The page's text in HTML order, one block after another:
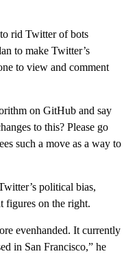
rid Twitter of bots
to make Twitter’s
to view and comment
on GitHub and say
to this? Please go
such a move as a way to
political bias,
figures on the right.
evenhanded. It currently
in San Francisco,” he